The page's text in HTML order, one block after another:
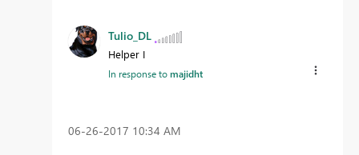
Tulio_DL
Helper I
In response tomajidht
‎06-26-2017 10:34 AM